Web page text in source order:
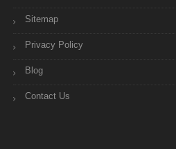
Sitemap
Privacy Policy
Blog
Contact Us